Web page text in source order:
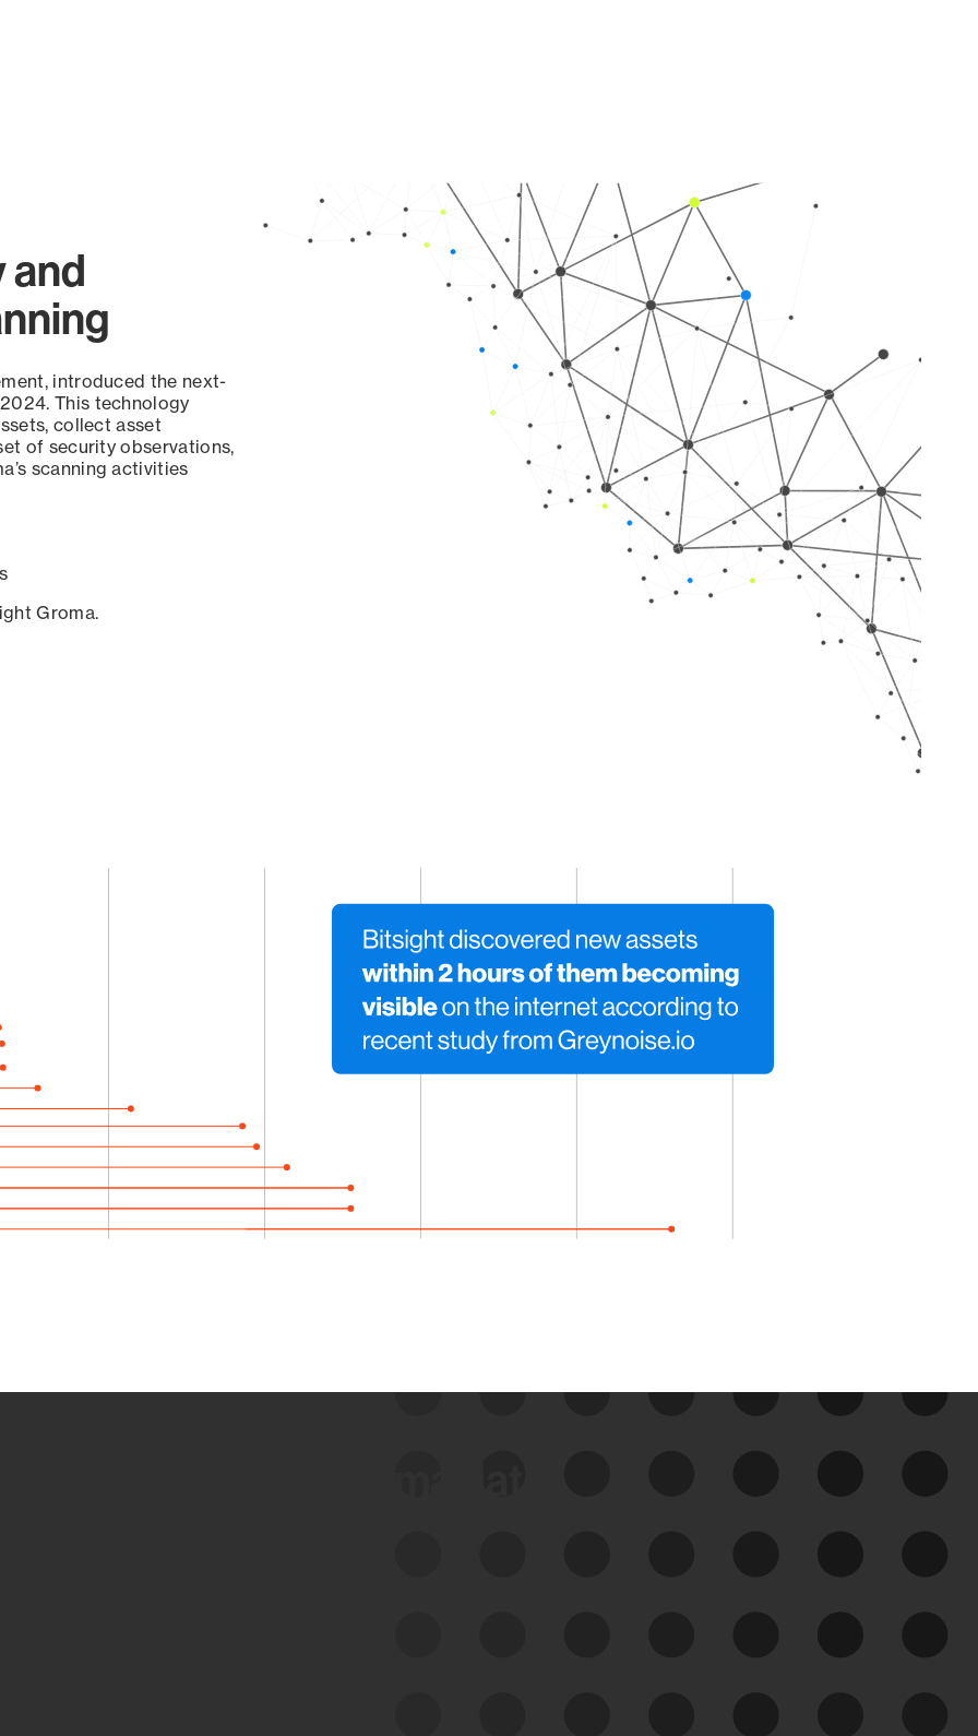
and
introduced the next-
This technology
collect asset
of security observations,
scanning activities
Groma.